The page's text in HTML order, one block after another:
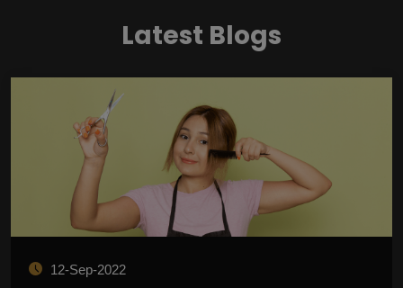
Latest Blogs
12-Sep-2022